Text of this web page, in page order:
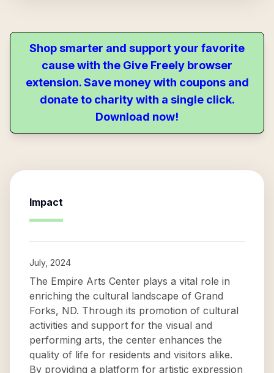
Shop smarter and support your favorite
cause with the Give Freely browser
extension. Save money with coupons and
donate to charity with a single click.
Download now!
Impact
July, 2024
The Empire Arts Center plays a vital role in
enriching the cultural landscape of Grand
Forks, ND. Through its promotion of cultural
activities and support for the visual and
performing arts, the center enhances the
quality of life for residents and visitors alike.
By providing a platform for artistic expression